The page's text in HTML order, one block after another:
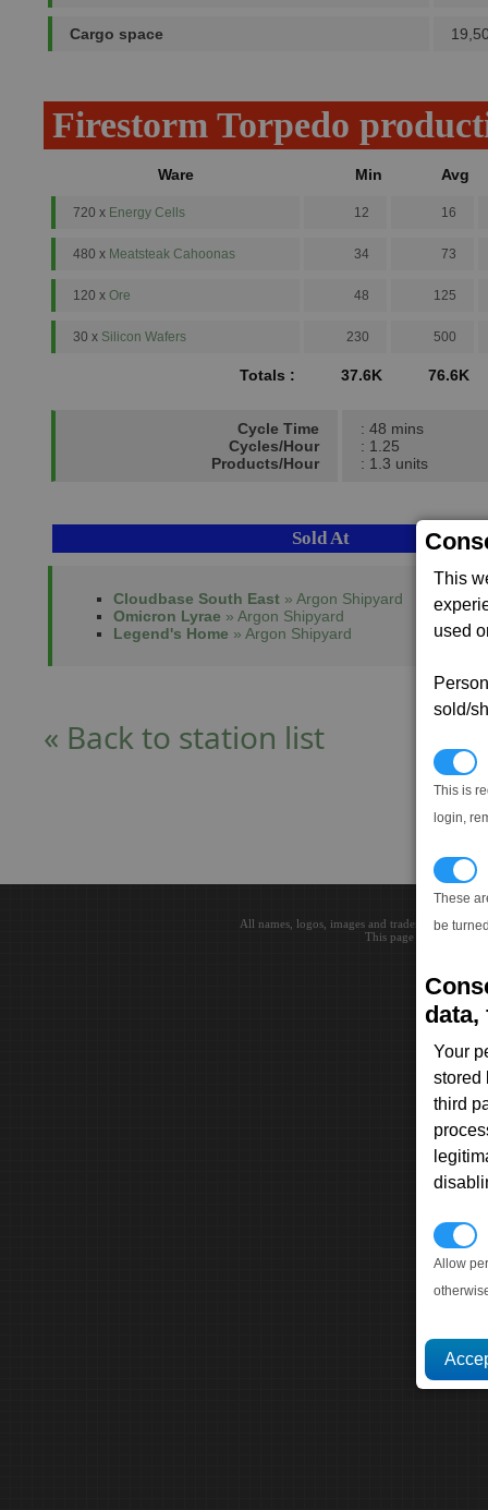
This
used
sold/
This is
login,
These
be
data,
Your
stored
third
Allow
Cargo space
Firestorm Torpedo
Ware Min Avg
720 x Energy Cells 12 16
480 x Meatsteak Cahoonas 34 73
120 x Ore 48 125
30 x Silicon Wafers 230 500
Totals : 37.6K 76.6K
Cycle Time
Cycles/Hour
Products/Hour
: 48 mins
: 1.25
: 1.3 units
Sold At
Cloudbase South East » Argon Shipyard
Omicron Lyrae » Argon Shipyard
Legend's Home » Argon Shipyard
« Back to station list
All names, logos, images and trademarks are
This page loaded in